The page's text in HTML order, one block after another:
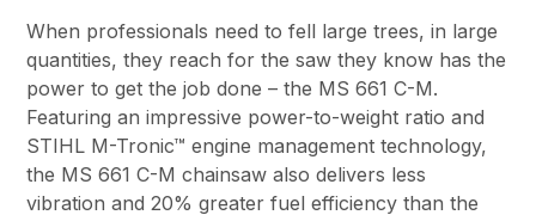
When professionals need to fell large trees, in large
quantities, they reach for the saw they know has the
power to get the job done – the MS 661 C-M.
Featuring an impressive power-to-weight ratio and
STIHL M-Tronic™ engine management technology,
the MS 661 C-M chainsaw also delivers less
vibration and 20% greater fuel efficiency than the